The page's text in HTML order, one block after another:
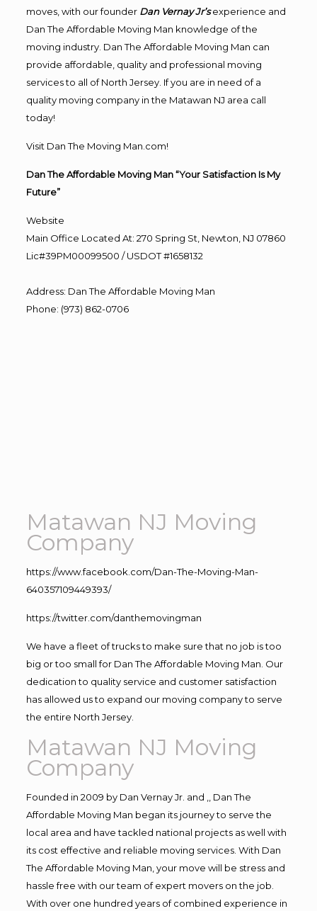
moves, with our founder Dan Vernay Jr’s experience and
Dan The Affordable Moving Man knowledge of the
moving industry. Dan The Affordable Moving Man can
provide affordable, quality and professional moving
services to all of North Jersey. If you are in need of a
quality moving company in the Matawan NJ area call
today!
Visit Dan The Moving Man.com!
Dan The Affordable Moving Man “Your Satisfaction Is My
Future”
Website
Main Office Located At: 270 Spring St, Newton, NJ 07860
Lic#39PM00099500 / USDOT #1658132
Address: Dan The Affordable Moving Man
Phone: (973) 862-0706
Matawan NJ Moving
Company
https://www.facebook.com/Dan-The-Moving-Man-
640357109449393/
https://twitter.com/danthemovingman
We have a fleet of trucks to make sure that no job is too
big or too small for Dan The Affordable Moving Man. Our
dedication to quality service and customer satisfaction
has allowed us to expand our moving company to serve
the entire North Jersey.
Matawan NJ Moving
Company
Founded in 2009 by Dan Vernay Jr. and ,, Dan The
Affordable Moving Man began its journey to serve the
local area and have tackled national projects as well with
its cost effective and reliable moving services. With Dan
The Affordable Moving Man, your move will be stress and
hassle free with our team of expert movers on the job.
With over one hundred years of combined experience in